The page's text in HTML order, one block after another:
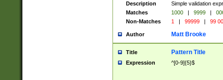
Description
Simple validation
Matches
1000 | 9999 |
Non-Matches
1 | 99999 | 99
Author Matt Brooke
Title Pattern Title
Expression ^[0-9]{5}$